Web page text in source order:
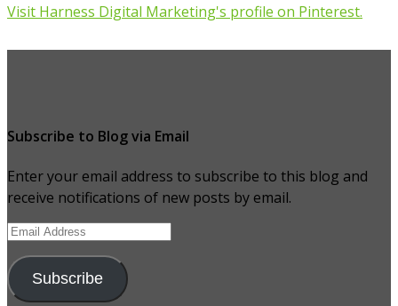
Visit Harness Digital Marketing's profile on Pinterest.
Subscribe to Blog via Email
Enter your email address to subscribe to this blog and
receive notifications of new posts by email.
Email
Address
Subscribe